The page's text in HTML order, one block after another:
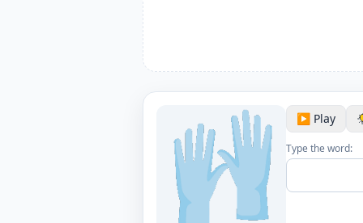
▶️ Play
Type the word: